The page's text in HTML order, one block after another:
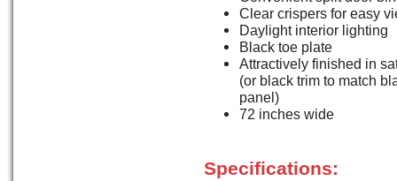
Clear crispers for easy
Daylight interior lighting
Black toe plate
Attractively finished in
(or black trim to match
panel)
72 inches wide
Specifications: